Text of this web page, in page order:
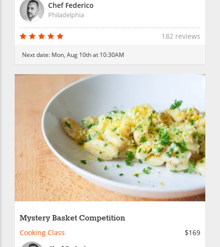
Chef Federico
Philadelphia
182 reviews
Next date: Mon, Aug 10th at 10:30AM
Mystery Basket Competition
Cooking Class
$169